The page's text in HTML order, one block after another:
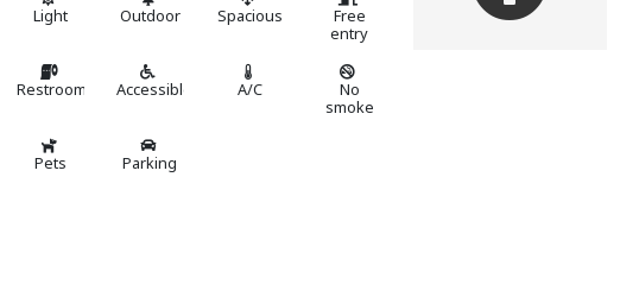
Light Outdoor Spacious
Free
entry
Restroom Accessible A/C
No
smoke
Pets Parking